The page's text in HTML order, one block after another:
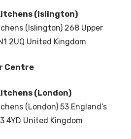
(Islington)
(Islington) 268 Upper
2UQ United Kingdom
Centre
(London)
(London) 53 England's
4YD United Kingdom